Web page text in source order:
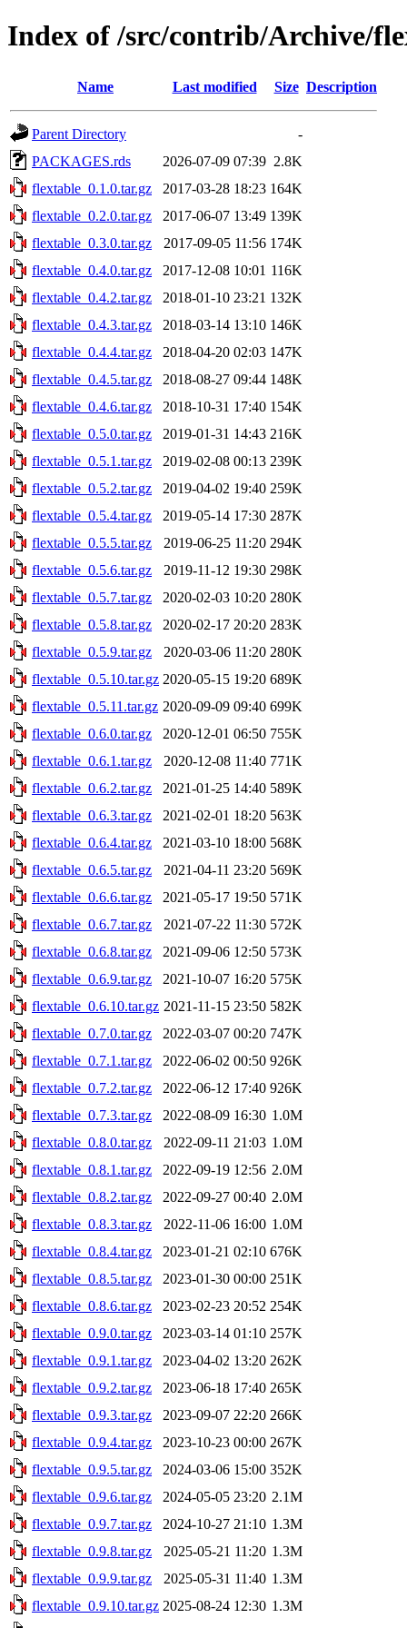
Index of /src/contrib/Archive/
Name Last modified Size Description
Parent Directory
-
PACKAGES.rds
2026-07-09 07:39 2.8K
flextable_0.1.0.tar.gz
2017-03-28 18:23 164K
flextable_0.2.0.tar.gz
2017-06-07 13:49 139K
flextable_0.3.0.tar.gz
2017-09-05 11:56 174K
flextable_0.4.0.tar.gz
2017-12-08 10:01 116K
flextable_0.4.2.tar.gz
2018-01-10 23:21 132K
flextable_0.4.3.tar.gz
2018-03-14 13:10 146K
flextable_0.4.4.tar.gz
2018-04-20 02:03 147K
flextable_0.4.5.tar.gz
2018-08-27 09:44 148K
flextable_0.4.6.tar.gz
2018-10-31 17:40 154K
flextable_0.5.0.tar.gz
2019-01-31 14:43 216K
flextable_0.5.1.tar.gz
2019-02-08 00:13 239K
flextable_0.5.2.tar.gz
2019-04-02 19:40 259K
flextable_0.5.4.tar.gz
2019-05-14 17:30 287K
flextable_0.5.5.tar.gz
2019-06-25 11:20 294K
flextable_0.5.6.tar.gz
2019-11-12 19:30 298K
flextable_0.5.7.tar.gz
2020-02-03 10:20 280K
flextable_0.5.8.tar.gz
2020-02-17 20:20 283K
flextable_0.5.9.tar.gz
2020-03-06 11:20 280K
flextable_0.5.10.tar.gz 2020-05-15 19:20 689K
flextable_0.5.11.tar.gz 2020-09-09 09:40 699K
flextable_0.6.0.tar.gz
2020-12-01 06:50 755K
flextable_0.6.1.tar.gz
2020-12-08 11:40 771K
flextable_0.6.2.tar.gz
2021-01-25 14:40 589K
flextable_0.6.3.tar.gz
2021-02-01 18:20 563K
flextable_0.6.4.tar.gz
2021-03-10 18:00 568K
flextable_0.6.5.tar.gz
2021-04-11 23:20 569K
flextable_0.6.6.tar.gz
2021-05-17 19:50 571K
flextable_0.6.7.tar.gz
2021-07-22 11:30 572K
flextable_0.6.8.tar.gz
2021-09-06 12:50 573K
flextable_0.6.9.tar.gz
2021-10-07 16:20 575K
flextable_0.6.10.tar.gz 2021-11-15 23:50 582K
flextable_0.7.0.tar.gz
2022-03-07 00:20 747K
flextable_0.7.1.tar.gz
2022-06-02 00:50 926K
flextable_0.7.2.tar.gz
2022-06-12 17:40 926K
flextable_0.7.3.tar.gz
2022-08-09 16:30 1.0M
flextable_0.8.0.tar.gz
2022-09-11 21:03 1.0M
flextable_0.8.1.tar.gz
2022-09-19 12:56 2.0M
flextable_0.8.2.tar.gz
2022-09-27 00:40 2.0M
flextable_0.8.3.tar.gz
2022-11-06 16:00 1.0M
flextable_0.8.4.tar.gz
2023-01-21 02:10 676K
flextable_0.8.5.tar.gz
2023-01-30 00:00 251K
flextable_0.8.6.tar.gz
2023-02-23 20:52 254K
flextable_0.9.0.tar.gz
2023-03-14 01:10 257K
flextable_0.9.1.tar.gz
2023-04-02 13:20 262K
flextable_0.9.2.tar.gz
2023-06-18 17:40 265K
flextable_0.9.3.tar.gz
2023-09-07 22:20 266K
flextable_0.9.4.tar.gz
2023-10-23 00:00 267K
flextable_0.9.5.tar.gz
2024-03-06 15:00 352K
flextable_0.9.6.tar.gz
2024-05-05 23:20 2.1M
flextable_0.9.7.tar.gz
2024-10-27 21:10 1.3M
flextable_0.9.8.tar.gz
2025-05-21 11:20 1.3M
flextable_0.9.9.tar.gz
2025-05-31 11:40 1.3M
flextable_0.9.10.tar.gz 2025-08-24 12:30 1.3M